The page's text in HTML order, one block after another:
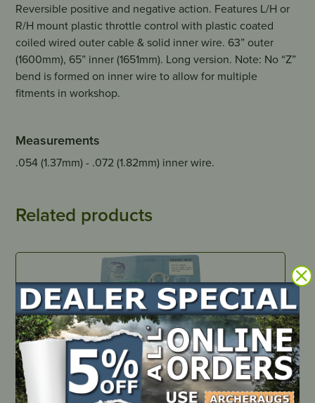
Reversible positive and negative action. Features L/H or
R/H mount plastic throttle control with plastic coated
coiled wired outer cable & solid inner wire. 63” outer
(1600mm), 65” inner (1651mm). Long version. Note: No “Z”
bend is formed on inner wire to allow for multiple
fitments in workshop.
Measurements
.054 (1.37mm) - .072 (1.82mm) inner wire.
Related products